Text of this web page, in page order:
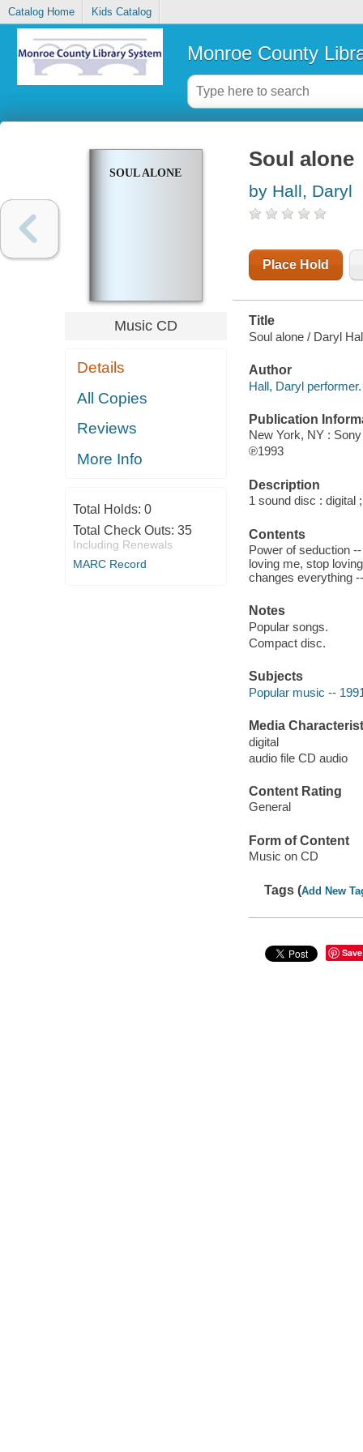
Catalog Home Kids Catalog
Monroe County
SOUL ALONE
Music CD
Details
All Copies
Reviews
More Info
Total Holds: 0
Total Check Outs: 35
Including Renewals
MARC Record
Soul alone
by Hall, Daryl
Place Hold
Title
Soul alone / Daryl
Author
Hall, Daryl performer.
Publication
New York, NY :
℗1993
Description
1 sound disc : digital
Contents
Power of seduction
loving me, stop
changes everything
Notes
Popular songs.
Compact disc.
Subjects
Popular music --
Media
digital
audio file CD audio
Content Rating
General
Form of Content
Music on CD
Tags (Add New
Save